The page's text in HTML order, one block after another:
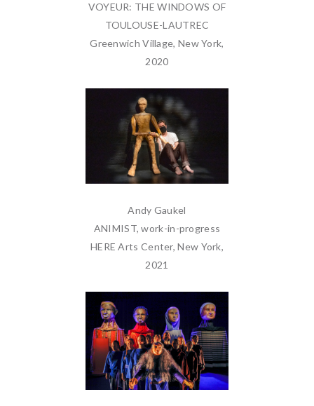
VOYEUR: THE WINDOWS OF
TOULOUSE-LAUTREC
Greenwich Village, New York,
2020
Andy Gaukel
ANIMIST, work-in-progress
HERE Arts Center, New York,
2021